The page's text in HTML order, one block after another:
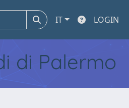
IT LOGIN
di Palermo